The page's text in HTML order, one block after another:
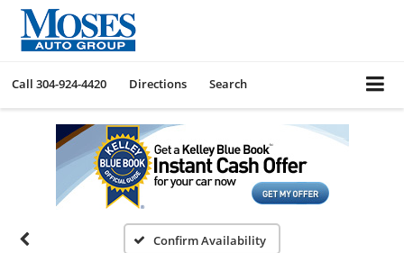
Call 304-924-4420 Directions Search
Confirm Availability
Vehicle Photos
Unavailable
Please Check Back Soon